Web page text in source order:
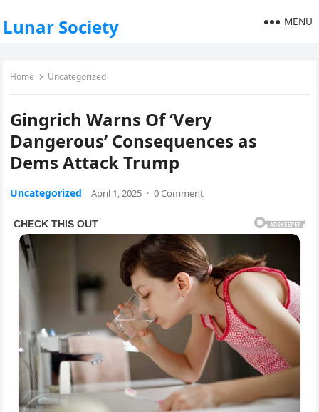
Lunar Society MENU
Home Uncategorized
Gingrich Warns Of ‘Very
Dangerous’ Consequences as
Dems Attack Trump
Uncategorized April 1, 2025 · 0 Comment